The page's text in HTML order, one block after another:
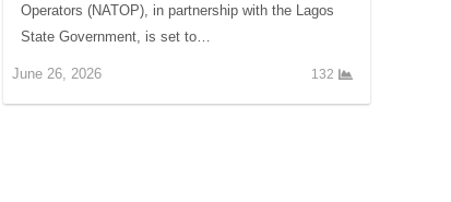
Operators (NATOP), in partnership with the Lagos
State Government, is set to…
June 26, 2026 132